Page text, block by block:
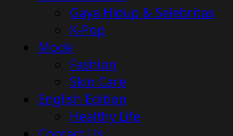
Gaya Hidup & Selebritas
K-Pop
Mode
Fashion
Skin Care
English Edition
Healthy Life